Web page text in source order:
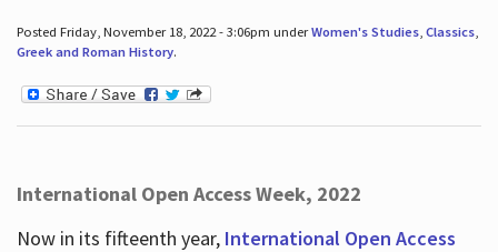
Posted Friday, November 18, 2022 - 3:06pm underWomen's Studies, Classics,
Greek and Roman History.
International Open Access Week, 2022
Now in its fifteenth year, International Open Access